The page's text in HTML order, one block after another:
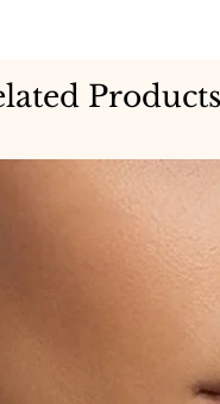
Products